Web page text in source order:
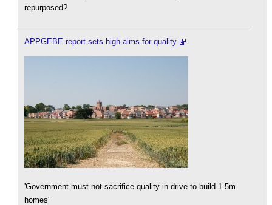
repurposed?
APPGEBE report sets high aims for quality
'Government must not sacrifice quality in drive to build 1.5m
homes'